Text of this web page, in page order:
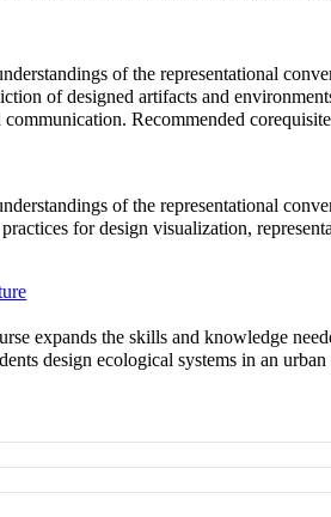
of the representational
of designed artifacts and
communication. Recommended
of the representational
for design visualization,
expands the skills and knowledge
design ecological systems in an urban